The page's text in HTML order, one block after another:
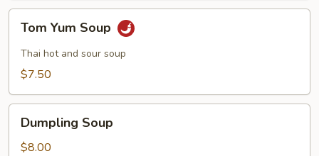
Yum
Soup
Tom Yum Soup
Thai hot and sour soup
$7.50
Soup
Dumpling Soup
$8.00